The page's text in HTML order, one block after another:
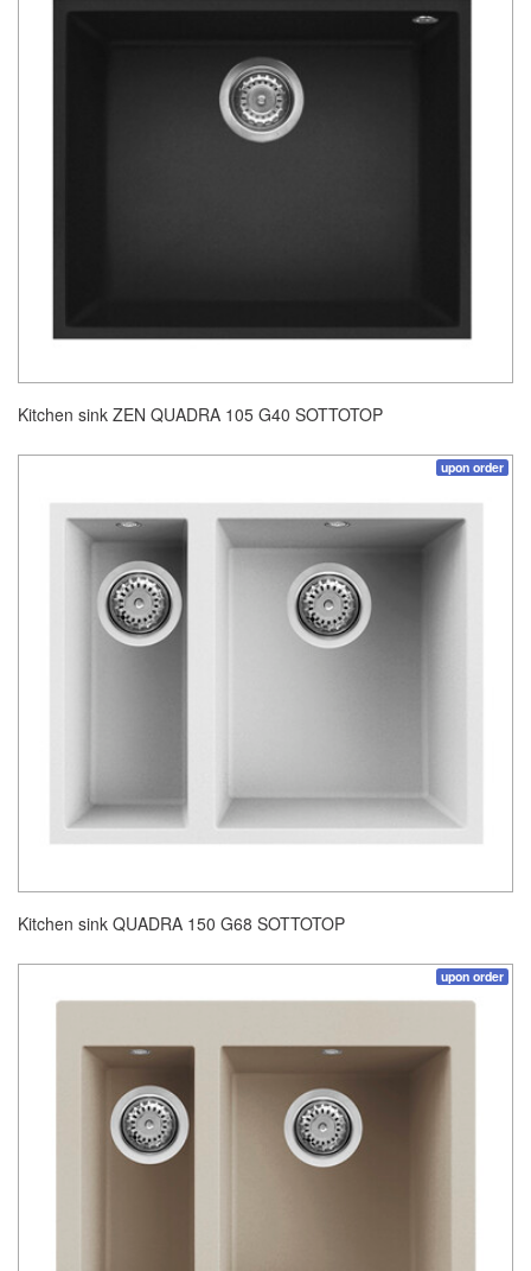
Kitchen sink ZEN QUADRA 105 G40 SOTTOTOP
upon order
Kitchen sink QUADRA 150 G68 SOTTOTOP
upon order